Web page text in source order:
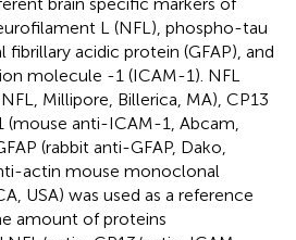
L (NFL), phospho-tau
fibrillary acidic protein (GFAP), and
molecule -1 (ICAM-1). NFL
Millipore, Billerica, MA), CP13
(mouse anti-ICAM-1, Abcam,
(rabbit anti-GFAP, Dako,
actin mouse monoclonal
USA) was used as a reference
amount of proteins